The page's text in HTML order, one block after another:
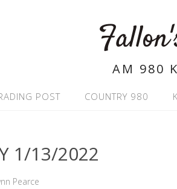
AM 980
POST COUNTRY 980
1/13/2022
Pearce